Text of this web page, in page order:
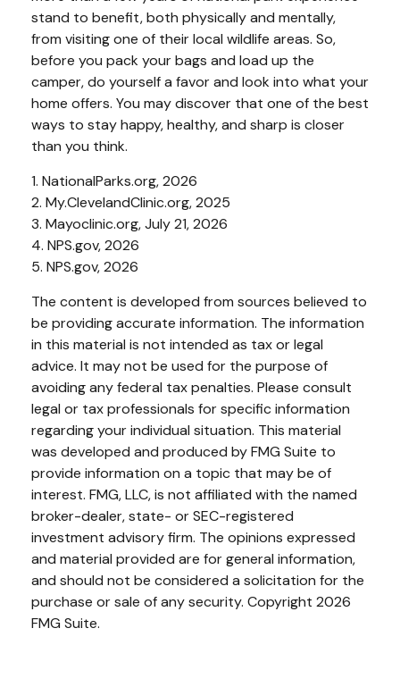
stand to benefit, both physically and mentally,
from visiting one of their local wildlife areas. So,
before you pack your bags and load up the
camper, do yourself a favor and look into what your
home offers. You may discover that one of the best
ways to stay happy, healthy, and sharp is closer
than you think.
1. NationalParks.org, 2026
2. My.ClevelandClinic.org, 2025
3. Mayoclinic.org, July 21, 2026
4. NPS.gov, 2026
5. NPS.gov, 2026
The content is developed from sources believed to
be providing accurate information. The information
in this material is not intended as tax or legal
advice. It may not be used for the purpose of
avoiding any federal tax penalties. Please consult
legal or tax professionals for specific information
regarding your individual situation. This material
was developed and produced by FMG Suite to
provide information on a topic that may be of
interest. FMG, LLC, is not affiliated with the named
broker-dealer, state- or SEC-registered
investment advisory firm. The opinions expressed
and material provided are for general information,
and should not be considered a solicitation for the
purchase or sale of any security. Copyright 2026
FMG Suite.